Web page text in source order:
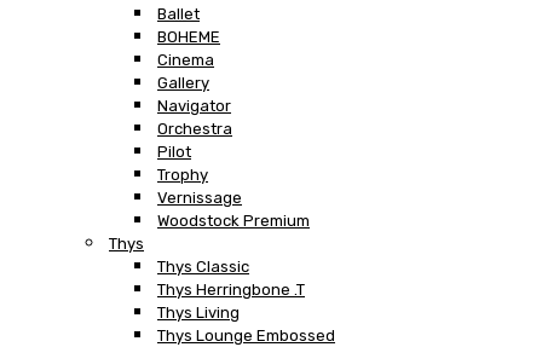
Ballet
BOHEME
Cinema
Gallery
Navigator
Orchestra
Pilot
Trophy
Vernissage
Woodstock Premium
Thys
Thys Classic
Thys Herringbone .T
Thys Living
Thys Lounge Embossed